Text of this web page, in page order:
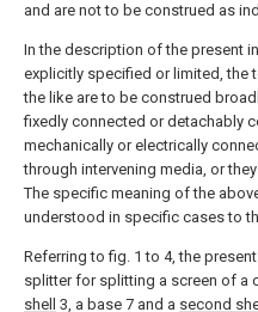
and are not to be construed as
In the description of the present
explicitly specified or limited, the
the like are to be construed
fixedly connected or detachably
mechanically or electrically
through intervening media, or
The specific meaning of the
understood in specific cases to
Referring to fig. 1 to 4, the
splitter for splitting a screen of a
shell 3, a base 7 and a second